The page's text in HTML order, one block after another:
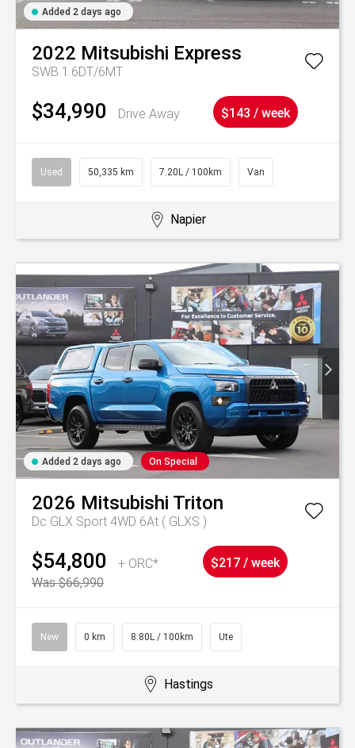
Added 2 days ago
2022 Mitsubishi Express
SWB 1.6DT/6MT
$34,990 Drive Away $143 / week
Used 50,335 km 7.20L / 100km Van
Napier
Added 2 days ago On Special
2026 Mitsubishi Triton
Dc GLX Sport 4WD 6At ( GLXS )
$54,800
+ ORC*
Was $66,990
$217 / week
New 0 km 8.80L / 100km Ute
Hastings